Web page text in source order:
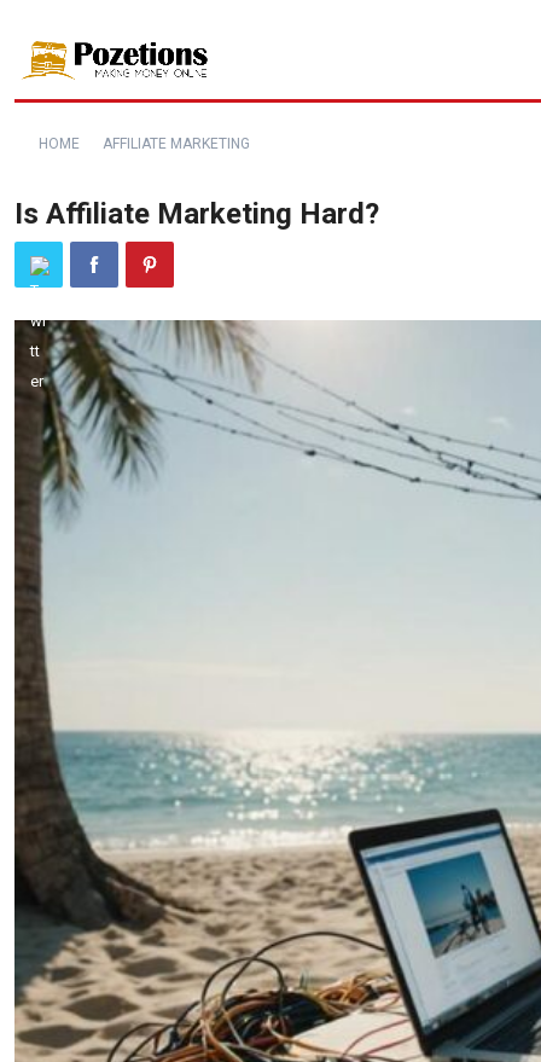
HOME AFFILIATE MARKETING
Is Affiliate Marketing Hard?